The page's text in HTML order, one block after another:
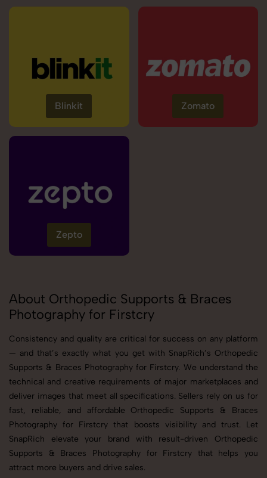
Blinkit Zomato
Zepto
About Orthopedic Supports & Braces
Photography for Firstcry
Consistency and quality are critical for success on any platform
— and that’s exactly what you get with SnapRich’s Orthopedic
Supports & Braces Photography for Firstcry. We understand the
technical and creative requirements of major marketplaces and
deliver images that meet all specifications. Sellers rely on us for
fast, reliable, and affordable Orthopedic Supports & Braces
Photography for Firstcry that boosts visibility and trust. Let
SnapRich elevate your brand with result-driven Orthopedic
Supports & Braces Photography for Firstcry that helps you
attract more buyers and drive sales.